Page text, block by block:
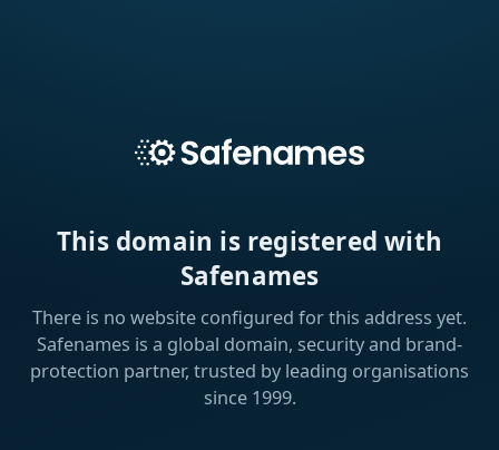
This domain is registered with
Safenames
There is no website configured for this address yet.
Safenames is a global domain, security and brand-
protection partner, trusted by leading organisations
since 1999.